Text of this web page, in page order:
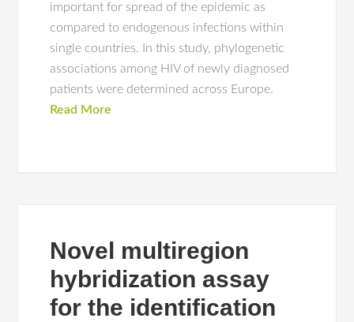
important for spread of the epidemic as
compared to endogenous infections within
single countries. In this study, phylogenetic
associations among HIV of newly diagnosed
patients were determined across Europe.
Read More
Novel multiregion
hybridization assay
for the identification